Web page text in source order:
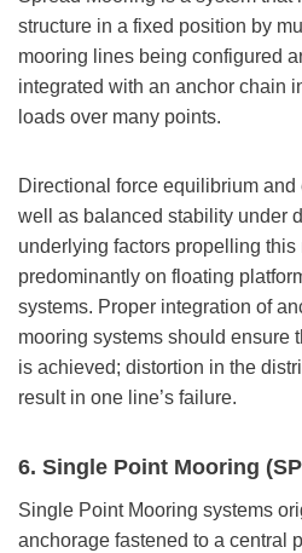
structure in a fixed position by
mooring lines being configured
integrated with an anchor chain
loads over many points.
Directional force equilibrium
well as balanced stability under
underlying factors propelling
predominantly on floating
systems. Proper integration of
mooring systems should ensure
is achieved; distortion in the
result in one line’s failure.
6. Single Point Mooring
Single Point Mooring systems
anchorage fastened to a central